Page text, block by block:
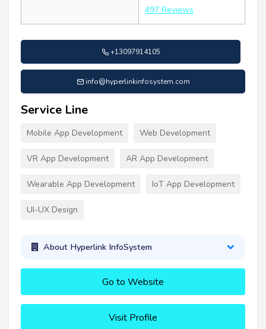
497 Reviews
+13097914105
info@hyperlinkinfosystem.com
Service Line
Mobile App Development Web Development
VR App Development AR App Development
Wearable App Development IoT App Development
UI-UX Design
About Hyperlink InfoSystem
Go to Website
Visit Profile